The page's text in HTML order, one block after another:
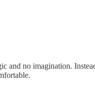
and no imagination.